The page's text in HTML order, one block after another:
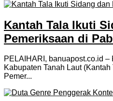
Kantah Tala Ikuti
Pemeriksaan di
PELAIHARI, banuapost.co.id –
Kabupaten Tanah Laut
Pemer...